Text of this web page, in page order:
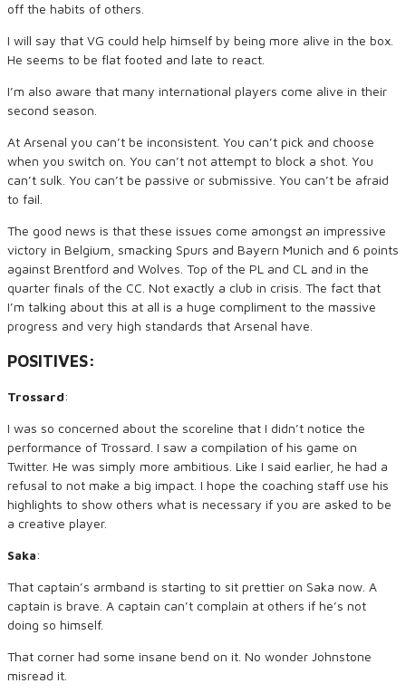
off the habits of others.
I will say that VG could help himself by being more alive in the box.
He seems to be flat footed and late to react.
I’m also aware that many international players come alive in their
second season.
At Arsenal you can’t be inconsistent. You can’t pick and choose
when you switch on. You can’t not attempt to block a shot. You
can’t sulk. You can’t be passive or submissive. You can’t be afraid
to fail.
The good news is that these issues come amongst an impressive
victory in Belgium, smacking Spurs and Bayern Munich and 6 points
against Brentford and Wolves. Top of the PL and CL and in the
quarter finals of the CC. Not exactly a club in crisis. The fact that
I’m talking about this at all is a huge compliment to the massive
progress and very high standards that Arsenal have.
POSITIVES:
Trossard:
I was so concerned about the scoreline that I didn’t notice the
performance of Trossard. I saw a compilation of his game on
Twitter. He was simply more ambitious. Like I said earlier, he had a
refusal to not make a big impact. I hope the coaching staff use his
highlights to show others what is necessary if you are asked to be
a creative player.
Saka:
That captain’s armband is starting to sit prettier on Saka now. A
captain is brave. A captain can’t complain at others if he’s not
doing so himself.
That corner had some insane bend on it. No wonder Johnstone
misread it.